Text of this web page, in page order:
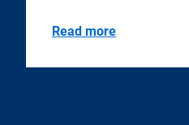
Read more